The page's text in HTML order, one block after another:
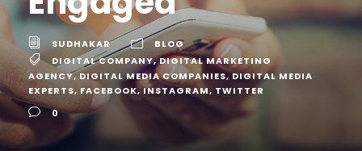
SUDHAKAR
BLOG
DIGITAL COMPANY,DIGITAL MARKETING
AGENCY,DIGITAL MEDIA COMPANIES,DIGITAL MEDIA
EXPERTS, FACEBOOK,INSTAGRAM, TWITTER
0